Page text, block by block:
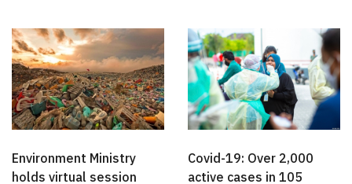
Environment Ministry
holds virtual session
Covid-19: Over 2,000
active cases in 105